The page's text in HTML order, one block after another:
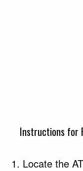
Instructions for
Locate the